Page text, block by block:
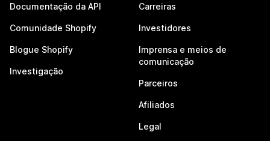
Documentação da API
Comunidade Shopify
Blogue Shopify
Investigação
Carreiras
Investidores
Imprensa e meios de
comunicação
Parceiros
Afiliados
Legal